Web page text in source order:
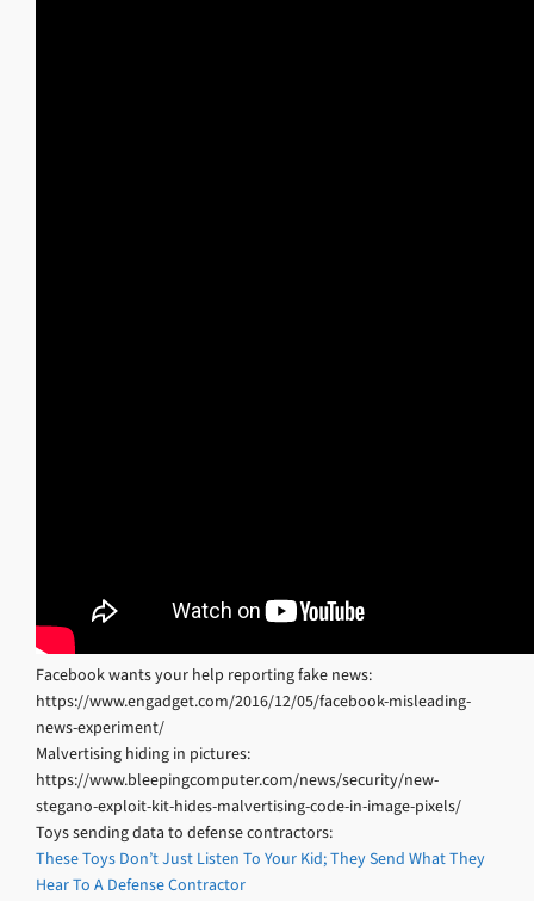
Facebook wants your help reporting fake news:
https://www.engadget.com/2016/12/05/facebook-misleading-
news-experiment/
Malvertising hiding in pictures:
https://www.bleepingcomputer.com/news/security/new-
stegano-exploit-kit-hides-malvertising-code-in-image-pixels/
Toys sending data to defense contractors:
These Toys Don’t Just Listen To Your Kid; They Send What They
Hear To A Defense Contractor